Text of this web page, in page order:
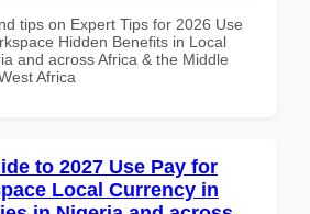
tips on Expert Tips for 2026 Use
Hidden Benefits in Local
and across Africa & the Middle
Africa
to 2027 Use Pay for
Local Currency in